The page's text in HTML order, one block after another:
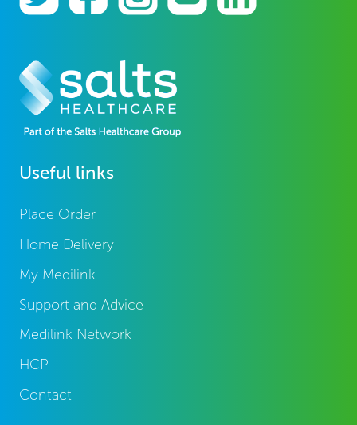
Useful links
Place Order
Home Delivery
My Medilink
Support and Advice
Medilink Network
HCP
Contact